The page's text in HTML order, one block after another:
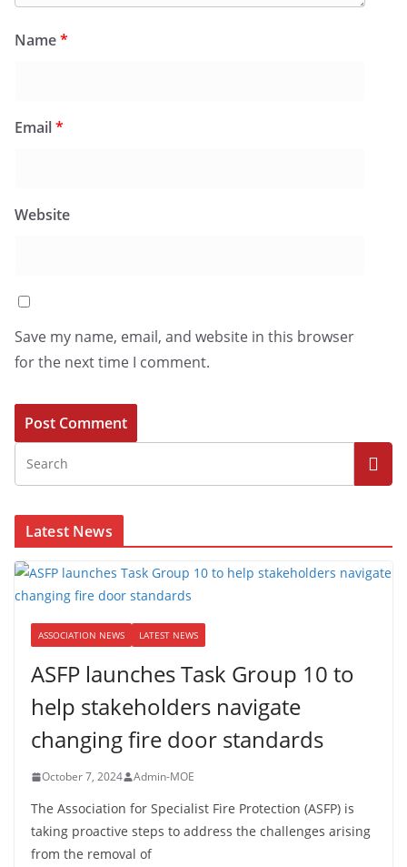
Name*
Email*
Website
Save my name, email, and website in this browser
for the next time I comment.
Latest News
ASSOCIATION NEWS LATEST NEWS
ASFP launches Task Group 10 to
help stakeholders navigate
changing fire door standards
October 7, 2024 Admin-MOE
The Association for Specialist Fire Protection (ASFP) is
taking proactive steps to address the challenges arising
from the removal of